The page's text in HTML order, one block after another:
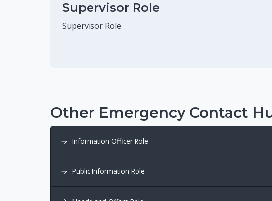
Supervisor Role
Supervisor Role
Other Emergency Contact
Information Officer Role
Public Information Role